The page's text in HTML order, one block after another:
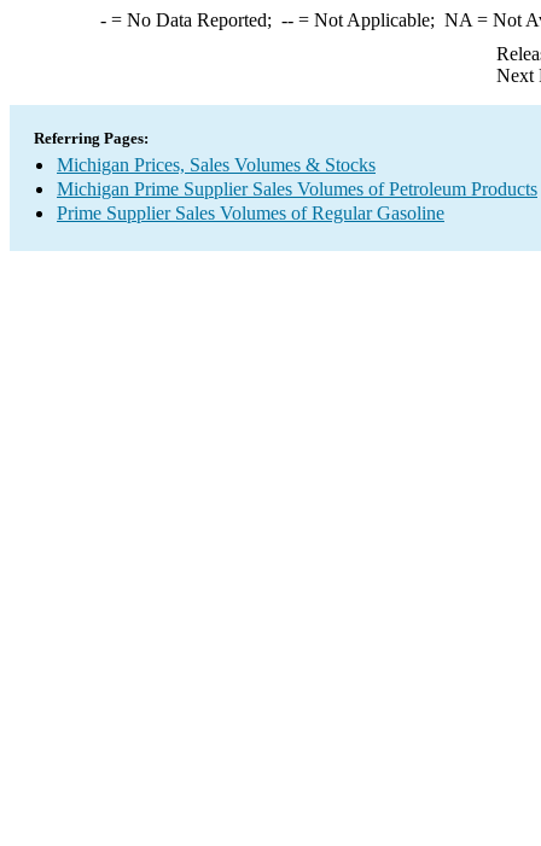
-= No Data Reported; --= Not Applicable; NA = Not
Next
Referring Pages:
Michigan Prices, Sales Volumes & Stocks
Michigan Prime Supplier Sales Volumes of Petroleum Products
Prime Supplier Sales Volumes of Regular Gasoline